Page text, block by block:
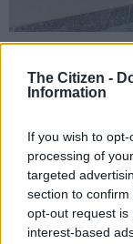
The Citizen -
Information
If you wish to
processing of
targeted
section to
opt-out request is
interest-based
IMF entrance with sign
Add as
Source on
You have to have
country because,